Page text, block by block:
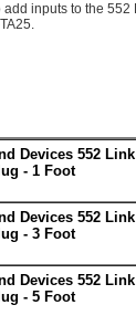
inputs to the
Devices 552
- 1 Foot
Devices 552
- 3 Foot
Devices 552
- 5 Foot